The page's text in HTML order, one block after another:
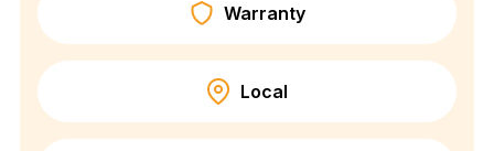
Warranty
Local